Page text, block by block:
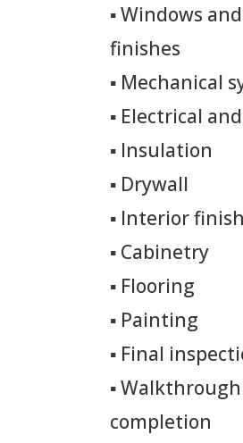
▪Windows
finishes
▪ Mechanical
▪ Electrical
▪ Insulation
▪ Drywall
▪ Interior
▪ Cabinetry
▪ Flooring
▪ Painting
▪ Final
▪
completion